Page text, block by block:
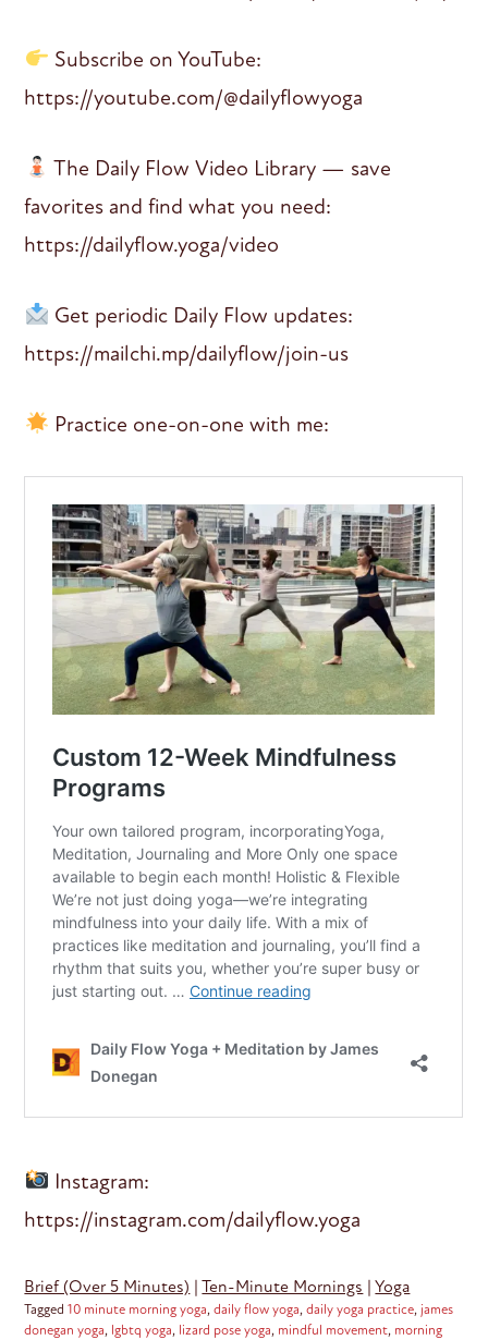
Subscribe on YouTube:
https://youtube.com/@dailyflowyoga
The Daily Flow Video Library — save
favorites and find what you need:
https://dailyflow.yoga/video
Get periodic Daily Flow updates:
https://mailchi.mp/dailyflow/join-us
Practice one-on-one with me:
Instagram:
https://instagram.com/dailyflow.yoga
Brief (Over 5 Minutes) |Ten-Minute Mornings |Yoga
Tagged10 minute morning yoga,daily flow yoga,daily yoga practice, james
donegan yoga, lgbtq yoga, lizard pose yoga, mindful movement, morning